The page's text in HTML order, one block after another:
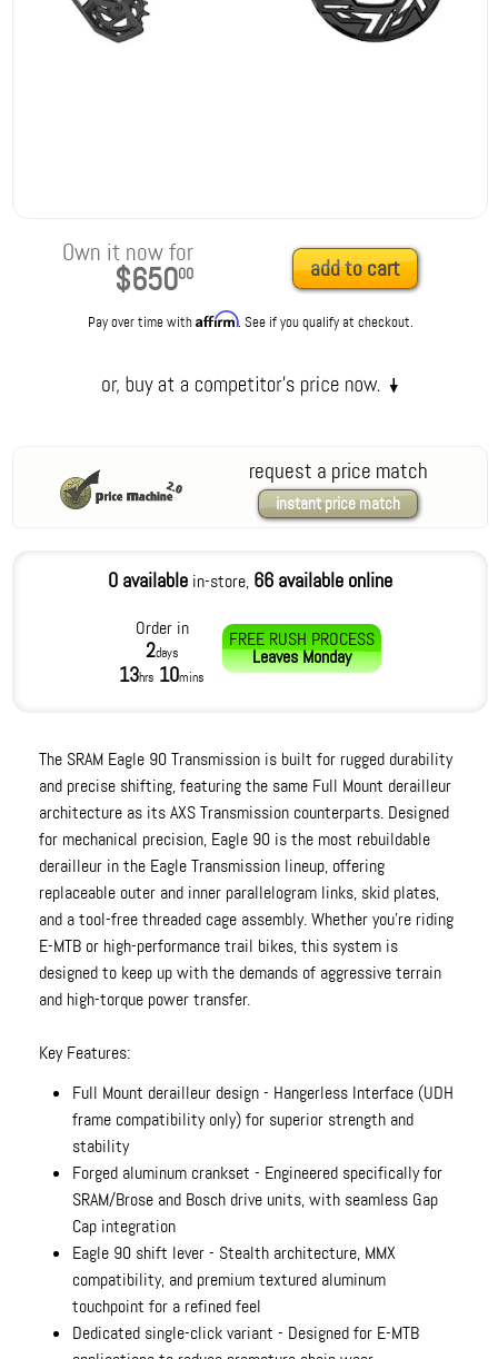
Own it now for
$65000 add to cart
Pay over time withAffirm. See if you qualify at checkout.
request a price match
instant price match
0 availablein-store, 66 available online
Order in
2days
13hrs 10mins
FREE RUSH PROCESS
LeavesMonday
The SRAM Eagle 90 Transmission is built for rugged durability
and precise shifting, featuring the same Full Mount derailleur
architecture as its AXS Transmission counterparts. Designed
for mechanical precision, Eagle 90 is the most rebuildable
derailleur in the Eagle Transmission lineup, offering
replaceable outer and inner parallelogram links, skid plates,
and a tool-free threaded cage assembly. Whether you're riding
E-MTB or high-performance trail bikes, this system is
designed to keep up with the demands of aggressive terrain
and high-torque power transfer.
Key Features:
Full Mount derailleur design - Hangerless Interface (UDH
frame compatibility only) for superior strength and
stability
Forged aluminum crankset - Engineered specifically for
SRAM/Brose and Bosch drive units, with seamless Gap
Cap integration
Eagle 90 shift lever - Stealth architecture, MMX
compatibility, and premium textured aluminum
touchpoint for a refined feel
Dedicated single-click variant - Designed for E-MTB